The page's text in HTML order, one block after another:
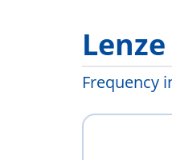
Lenze
Frequency